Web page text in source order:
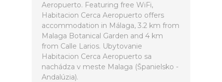
Aeropuerto. Featuring free WiFi,
Habitacion Cerca Aeropuerto offers
accommodation in Málaga, 3.2 km from
Malaga Botanical Garden and 4 km
from Calle Larios. Ubytovanie
Habitacion Cerca Aeropuerto sa
nachádza v meste Malaga (Španielsko -
Andalúzia).